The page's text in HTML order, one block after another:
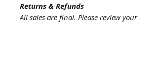
Returns & Refunds
All sales are final. Please review your